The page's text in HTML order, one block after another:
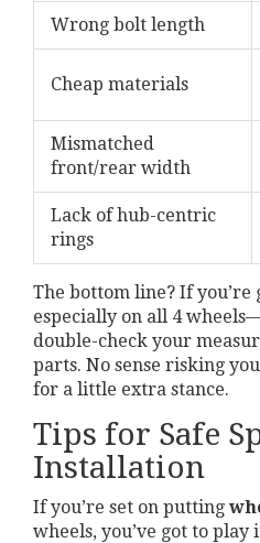
Wrong bolt length
Cheap materials
Mismatched
front/rear width
Lack of hub-centric
rings
The bottom line? If
especially on all 4
double-check your
parts. No sense risking
for a little extra stance.
Tips for Safe
Installation
If you’re set on putting
wheels, you’ve got to